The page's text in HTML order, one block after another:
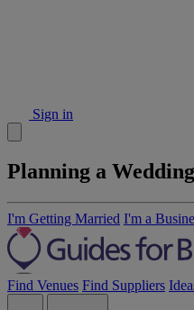
Sign in
Planning a
I'm Getting Married I'm a
Find Venues Find Suppliers